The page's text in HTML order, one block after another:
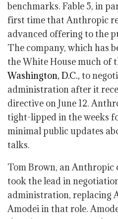
benchmarks. Fable 5, in
first time that Anthropic
advanced offering to the
The company, which has
the White House much of
Washington, D.C., to
administration after it
directive on June 12.
tight-lipped in the weeks
minimal public updates
talks.
Tom Brown, an Anthropic
took the lead in
administration, replacing
Amodei in that role.